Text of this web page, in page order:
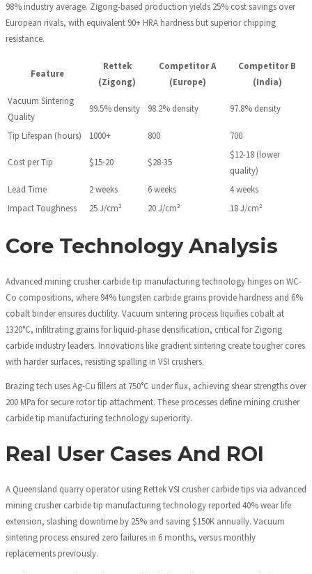
98% industry average. Zigong-based production yields 25% cost savings over
European rivals, with equivalent 90+ HRA hardness but superior chipping
resistance.
Feature
Rettek
(Zigong)
Competitor A
(Europe)
Competitor B
(India)
Vacuum Sintering
Quality
99.5% density 98.2% density 97.8% density
Tip Lifespan (hours) 1000+ 800 700
Cost per Tip $15-20 $28-35
$12-18 (lower
quality)
Lead Time
2 weeks 6 weeks
4 weeks
Impact Toughness
25 J/cm² 20 J/cm² 18 J/cm²
Core Technology Analysis
Advanced mining crusher carbide tip manufacturing technology hinges on WC-
Co compositions, where 94% tungsten carbide grains provide hardness and 6%
cobalt binder ensures ductility. Vacuum sintering process liquifies cobalt at
1320°C, infiltrating grains for liquid-phase densification, critical for Zigong
carbide industry leaders. Innovations like gradient sintering create tougher cores
with harder surfaces, resisting spalling in VSI crushers.
Brazing tech uses Ag-Cu fillers at 750°C under flux, achieving shear strengths over
200 MPa for secure rotor tip attachment. These processes define mining crusher
carbide tip manufacturing technology superiority.
Real User Cases And ROI
A Queensland quarry operator using Rettek VSI crusher carbide tips via advanced
mining crusher carbide tip manufacturing technology reported 40% wear life
extension, slashing downtime by 25% and saving $150K annually. Vacuum
sintering process ensured zero failures in 6 months, versus monthly
replacements previously.